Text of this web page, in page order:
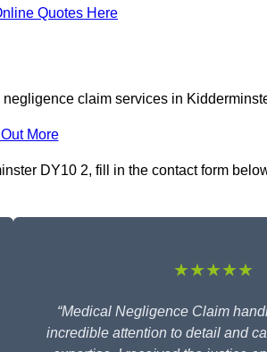
Quotes Here
claim services in
More
DY10 2, fill in the contact form
★★★★★
“Medical Negligence Claim
incredible attention to detail and